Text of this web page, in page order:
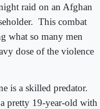
raid on an Afghan
This combat
what so many men
dose of the violence
is a skilled predator.
pretty 19-year-old with